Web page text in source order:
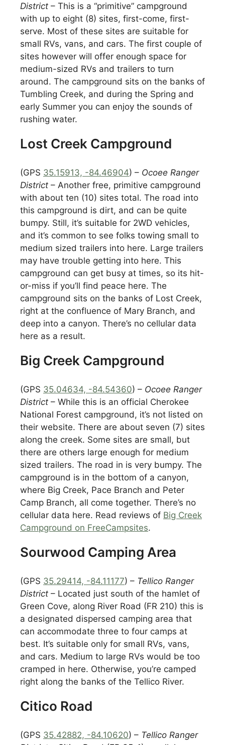
District – This is a “primitive” campground
with up to eight (8) sites, first-come, first-
serve. Most of these sites are suitable for
small RVs, vans, and cars. The first couple of
sites however will offer enough space for
medium-sized RVs and trailers to turn
around. The campground sits on the banks of
Tumbling Creek, and during the Spring and
early Summer you can enjoy the sounds of
rushing water.
Lost Creek Campground
(GPS 35.15913, -84.46904) – Ocoee Ranger
District – Another free, primitive campground
with about ten (10) sites total. The road into
this campground is dirt, and can be quite
bumpy. Still, it’s suitable for 2WD vehicles,
and it’s common to see folks towing small to
medium sized trailers into here. Large trailers
may have trouble getting into here. This
campground can get busy at times, so its hit-
or-miss if you’ll find peace here. The
campground sits on the banks of Lost Creek,
right at the confluence of Mary Branch, and
deep into a canyon. There’s no cellular data
here as a result.
Big Creek Campground
(GPS 35.04634, -84.54360) – Ocoee Ranger
District – While this is an official Cherokee
National Forest campground, it’s not listed on
their website. There are about seven (7) sites
along the creek. Some sites are small, but
there are others large enough for medium
sized trailers. The road in is very bumpy. The
campground is in the bottom of a canyon,
where Big Creek, Pace Branch and Peter
Camp Branch, all come together. There’s no
cellular data here. Read reviews of Big Creek
Campground on FreeCampsites.
Sourwood Camping Area
(GPS 35.29414, -84.11177) – Tellico Ranger
District – Located just south of the hamlet of
Green Cove, along River Road (FR 210) this is
a designated dispersed camping area that
can accommodate three to four camps at
best. It’s suitable only for small RVs, vans,
and cars. Medium to large RVs would be too
cramped in here. Otherwise, you’re camped
right along the banks of the Tellico River.
Citico Road
(GPS 35.42882, -84.10620) – Tellico Ranger